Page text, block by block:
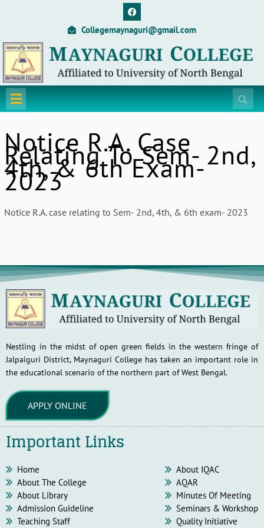
F
a
c
e
o
o
k
Collegemaynaguri@gmail.com
Menu
Notice R.A. Case
Relating To Sem- 2nd,
4th, & 6th Exam-
2023
Notice R.A. case relating to Sem- 2nd, 4th, & 6th exam- 2023
Nestling in the midst of open green fields in the western fringe of
Jalpaiguri District, Maynaguri College has taken an important role in
the educational scenario of the northern part of West Bengal.
APPLY ONLINE
Important Links
Home
About The College
About Library
Admission Guideline
Teaching Staff
About IQAC
AQAR
Minutes Of Meeting
Seminars & Workshop
Quality Initiative